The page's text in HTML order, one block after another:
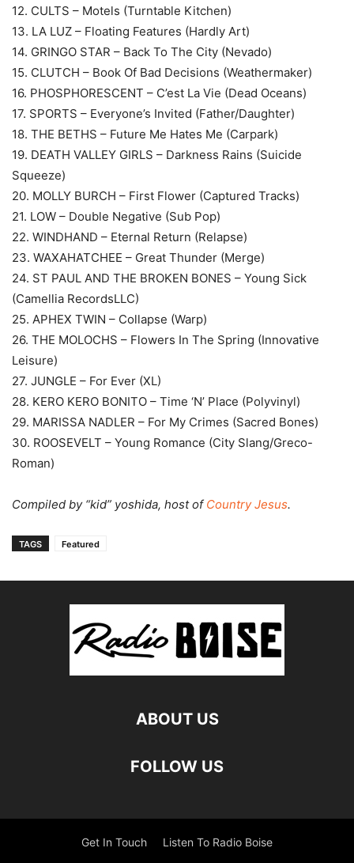
12. CULTS – Motels (Turntable Kitchen)
13. LA LUZ – Floating Features (Hardly Art)
14. GRINGO STAR – Back To The City (Nevado)
15. CLUTCH – Book Of Bad Decisions (Weathermaker)
16. PHOSPHORESCENT – C’est La Vie (Dead Oceans)
17. SPORTS – Everyone’s Invited (Father/Daughter)
18. THE BETHS – Future Me Hates Me (Carpark)
19. DEATH VALLEY GIRLS – Darkness Rains (Suicide
Squeeze)
20. MOLLY BURCH – First Flower (Captured Tracks)
21. LOW – Double Negative (Sub Pop)
22. WINDHAND – Eternal Return (Relapse)
23. WAXAHATCHEE – Great Thunder (Merge)
24. ST PAUL AND THE BROKEN BONES – Young Sick
(Camellia RecordsLLC)
25. APHEX TWIN – Collapse (Warp)
26. THE MOLOCHS – Flowers In The Spring (Innovative
Leisure)
27. JUNGLE – For Ever (XL)
28. KERO KERO BONITO – Time ‘N’ Place (Polyvinyl)
29. MARISSA NADLER – For My Crimes (Sacred Bones)
30. ROOSEVELT – Young Romance (City Slang/Greco-
Roman)
Compiled by “kid” yoshida, host of Country Jesus.
TAGS Featured
ABOUT US
FOLLOW US
Get In Touch Listen To Radio Boise